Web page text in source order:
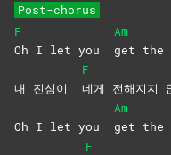
Post-chorus
F
Oh I let you
Am
get
내 진심이
F
네게 전해지지
Oh I let you
Am
get
F